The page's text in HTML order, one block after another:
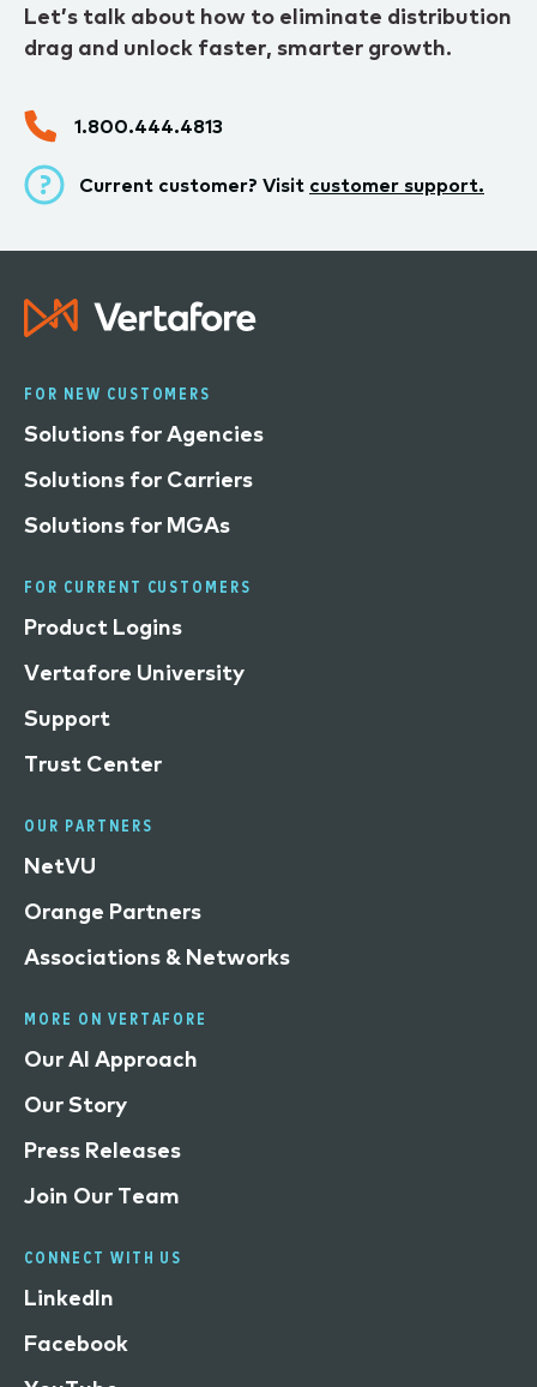
Let’s talk about how to eliminate distribution
drag and unlock faster, smarter growth.
1.800.444.4813
Current customer? Visit customer support.
FOR NEW CUSTOMERS
Solutions for Agencies
Solutions for Carriers
Solutions for MGAs
FOR CURRENT CUSTOMERS
Product Logins
Vertafore University
Support
Trust Center
OUR PARTNERS
NetVU
Orange Partners
Associations & Networks
MORE ON VERTAFORE
Our AI Approach
Our Story
Press Releases
Join Our Team
CONNECT WITH US
LinkedIn
Facebook